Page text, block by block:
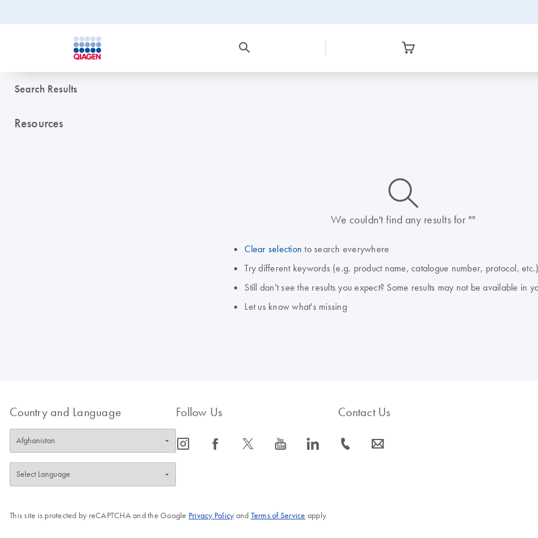
Search Results
Resources
icon_0014_search-m-s
We couldn't find any results for ""
Clear selection to search everywhere
Try different keywords (e.g. product name, catalogue number, protocol, etc.)
Still don't see the results you expect? Some results may not be available in
Let us know what's missing
Country and Language Follow Us
icon_0065_instagram-s icon_0064_facebook-s icon_0340_cc_gen_x-s icon_0077_youtube-s icon_0066_linkedin-s
Contact Us
icon_0072_phone-s icon_0063_envelope-s
This site is protected by reCAPTCHA and the Google Privacy Policyand Terms of Service apply.